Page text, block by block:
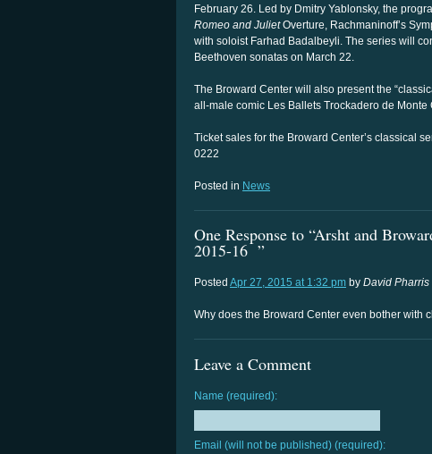
February 26. Led by Dmitry Yablonsky, the
Romeo and JulietOverture, Rachmaninoff’s
with soloist Farhad Badalbeyli. The series will
Beethoven sonatas on March 22.
The Broward Center will also present the
all-male comic Les Ballets Trockadero de
Ticket sales for the Broward Center’s classical
0222
Posted in News
One Response to “Arsht and
2015-16 ”
Posted Apr 27, 2015 at 1:32 pm by David Pharris
Why does the Broward Center even bother with
Leave a Comment
Name (required):
Email (will not be published) (required):